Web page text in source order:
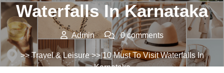
Waterfalls In Karnataka
Admin 0 comments
>>Travel & Leisure>> 10 Must To Visit Waterfalls In
Karnataka